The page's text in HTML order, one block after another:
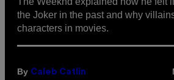
the Joker in the past and why
characters in movies.
By Caleb Catlin